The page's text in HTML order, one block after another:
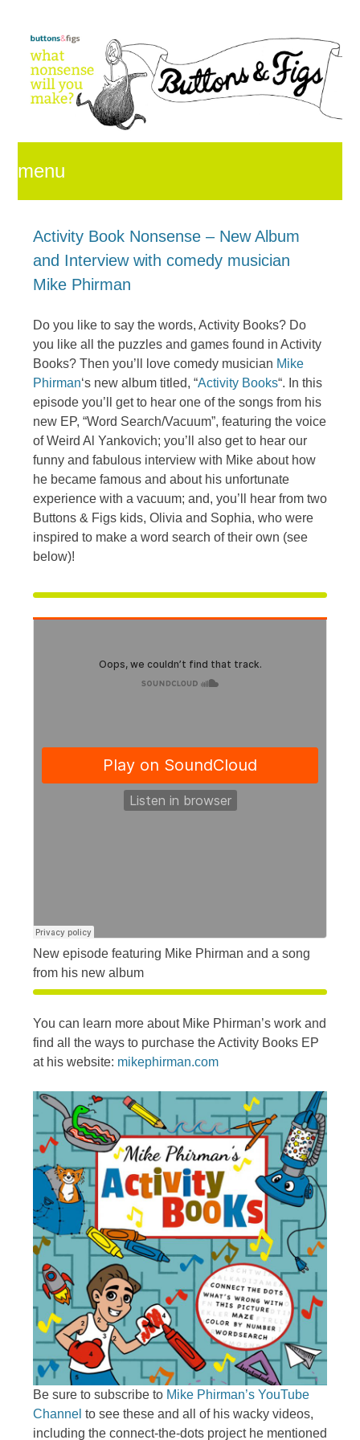
menu
skip
to
content
Activity Book Nonsense – New Album
and Interview with comedy musician
Mike Phirman
Do you like to say the words, Activity Books? Do
you like all the puzzles and games found in Activity
Books? Then you’ll love comedy musician Mike
Phirman‘s new album titled, “Activity Books“. In this
episode you’ll get to hear one of the songs from his
new EP, “Word Search/Vacuum”, featuring the voice
of Weird Al Yankovich; you’ll also get to hear our
funny and fabulous interview with Mike about how
he became famous and about his unfortunate
experience with a vacuum; and, you’ll hear from two
Buttons & Figs kids, Olivia and Sophia, who were
inspired to make a word search of their own (see
below)!
New episode featuring Mike Phirman and a song
from his new album
You can learn more about Mike Phirman’s work and
find all the ways to purchase the Activity Books EP
at his website: mikephirman.com
Be sure to subscribe to Mike Phirman’s YouTube
Channelto see these and all of his wacky videos,
including the connect-the-dots project he mentioned